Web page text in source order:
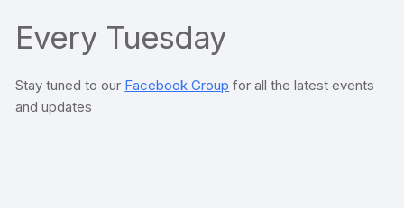
Every Tuesday
Stay tuned to our Facebook Group for all the latest events
and updates